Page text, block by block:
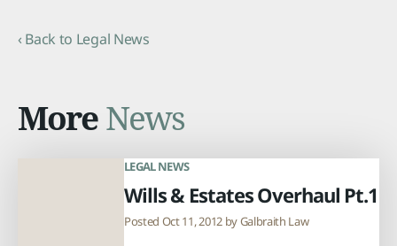
‹ Back to Legal News
MoreNews
LEGAL NEWS
Wills & Estates Overhaul Pt.1
Posted Oct 11, 2012 byGalbraith Law